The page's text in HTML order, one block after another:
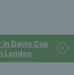
Davis Cup
London